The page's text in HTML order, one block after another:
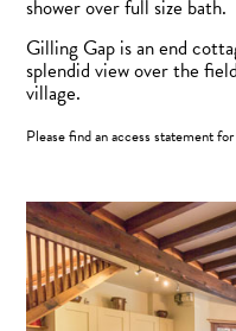
shower over full size bath.
Gilling Gap is an end
splendid view over the
village.
Please find an access statement